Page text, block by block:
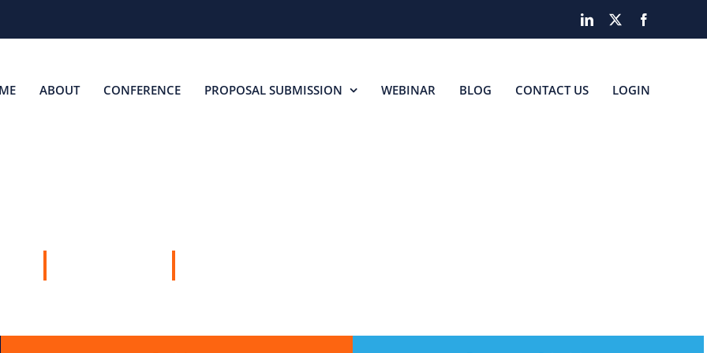
LinkedIn
ABOUT CONFERENCE PROPOSAL SUBMISSION WEBINAR BLOG CONTACT US LOGIN